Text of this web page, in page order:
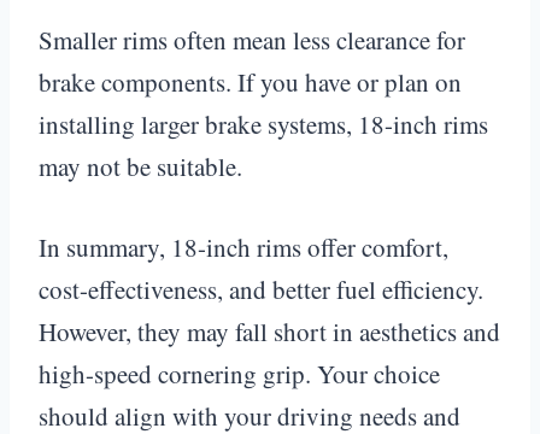
Smaller rims often mean less clearance for
brake components. If you have or plan on
installing larger brake systems, 18-inch rims
may not be suitable.
In summary, 18-inch rims offer comfort,
cost-effectiveness, and better fuel efficiency.
However, they may fall short in aesthetics and
high-speed cornering grip. Your choice
should align with your driving needs and